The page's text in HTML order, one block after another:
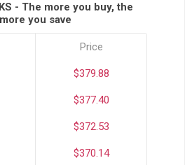
- The more you buy, the
more you save
Price
$379.88
$377.40
$372.53
$370.14